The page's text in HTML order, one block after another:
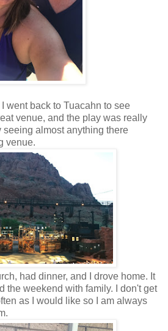
went back to Tuacahn to see
venue, and the play was really
almost anything there
venue.
had dinner, and I drove home. It
the weekend with family. I don't get
as I would like so I am always